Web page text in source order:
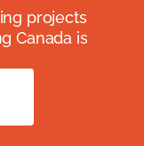
projects
Canada is